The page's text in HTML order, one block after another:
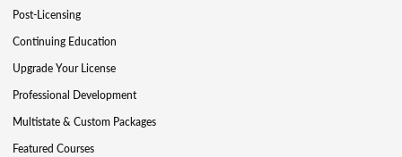
Post-Licensing
Continuing Education
Upgrade Your License
Professional Development
Multistate & Custom Packages
Featured Courses